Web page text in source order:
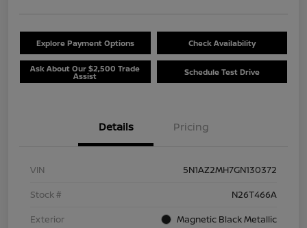
Explore Payment Options Check Availability
Ask About Our $2,500 Trade
Assist Schedule Test Drive
Details Pricing
VIN
5N1AZ2MH7GN130372
Stock #
N26T466A
Exterior
Magnetic Black Metallic